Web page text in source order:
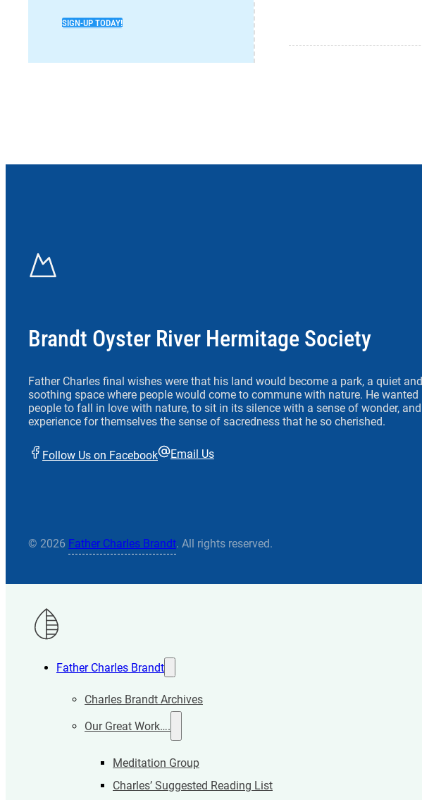
SIGN-UP TODAY!
Brandt Oyster River Hermitage Society
Father Charles final wishes were that his land would become a park, a quiet and
soothing space where people would come to commune with nature. He wanted
people to fall in love with nature, to sit in its silence with a sense of wonder, and
experience for themselves the sense of sacredness that he so cherished.
Follow Us on Facebook Email Us
© 2026 Father Charles Brandt. All rights reserved.
Father Charles Brandt
Charles Brandt Archives
Our Great Work….
Meditation Group
Charles’ Suggested Reading List